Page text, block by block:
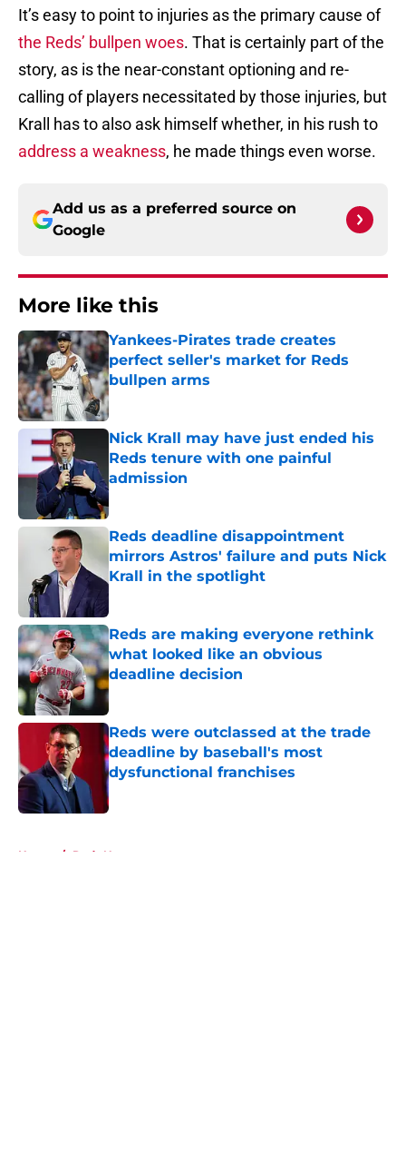
It’s easy to point to injuries as the primary cause of
the Reds’ bullpen woes. That is certainly part of the
story, as is the near-constant optioning and re-
calling of players necessitated by those injuries, but
Krall has to also ask himself whether, in his rush to
address a weakness, he made things even worse.
Add us as a preferred source on
Google
More like this
Yankees-Pirates trade creates
perfect seller's market for Reds
bullpen arms
Published by on Invalid Date
Nick Krall may have just ended his
Reds tenure with one painful
admission
Published by on Invalid Date
Reds deadline disappointment
mirrors Astros' failure and puts Nick
Krall in the spotlight
Reds are making everyone rethink
what looked like an obvious
deadline decision
Published by on Invalid Date
Reds were outclassed at the trade
deadline by baseball's most
dysfunctional franchises
Published by on Invalid Date
Home / Reds News